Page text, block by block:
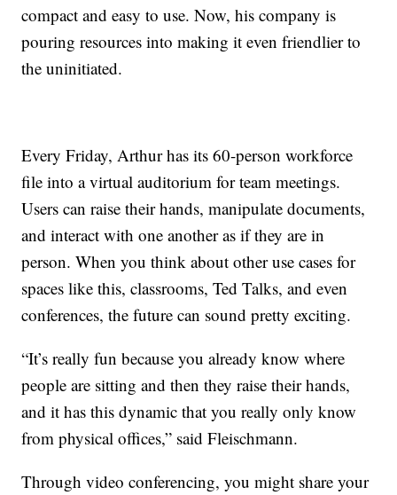
compact and easy to use. Now, his company is
pouring resources into making it even friendlier to
the uninitiated.
Every Friday, Arthur has its 60-person workforce
file into a virtual auditorium for team meetings.
Users can raise their hands, manipulate documents,
and interact with one another as if they are in
person. When you think about other use cases for
spaces like this, classrooms, Ted Talks, and even
conferences, the future can sound pretty exciting.
“It’s really fun because you already know where
people are sitting and then they raise their hands,
and it has this dynamic that you really only know
from physical offices,” said Fleischmann.
Through video conferencing, you might share your